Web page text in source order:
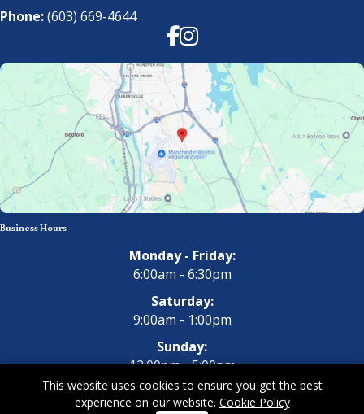
Phone:(603) 669-4644
Facebook
Instagram
Business Hours
Monday - Friday:
6:00am - 6:30pm
Saturday:
9:00am - 1:00pm
Sunday:
12:00pm - 5:00pm
This website uses cookies to ensure you get the best
experience on our website. Cookie Policy